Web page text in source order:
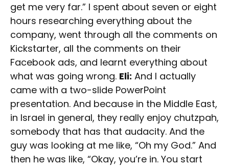
get me very far.” I spent about seven or eight
hours researching everything about the
company, went through all the comments on
Kickstarter, all the comments on their
Facebook ads, and learnt everything about
what was going wrong. Eli: And I actually
came with a two-slide PowerPoint
presentation. And because in the Middle East,
in Israel in general, they really enjoy chutzpah,
somebody that has that audacity. And the
guy was looking at me like, “Oh my God.” And
then he was like, “Okay, you’re in. You start